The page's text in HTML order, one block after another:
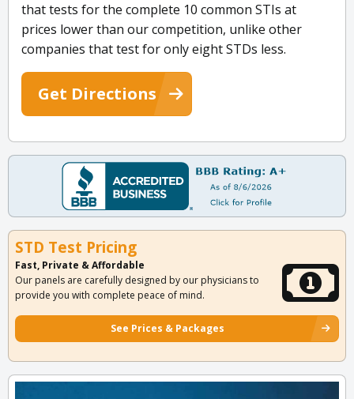
that tests for the complete 10 common STIs at
prices lower than our competition, unlike other
companies that test for only eight STDs less.
Get Directions
STD Test Pricing
Fast, Private & Affordable
Our panels are carefully designed by our physicians to
provide you with complete peace of mind.
See Prices & Packages